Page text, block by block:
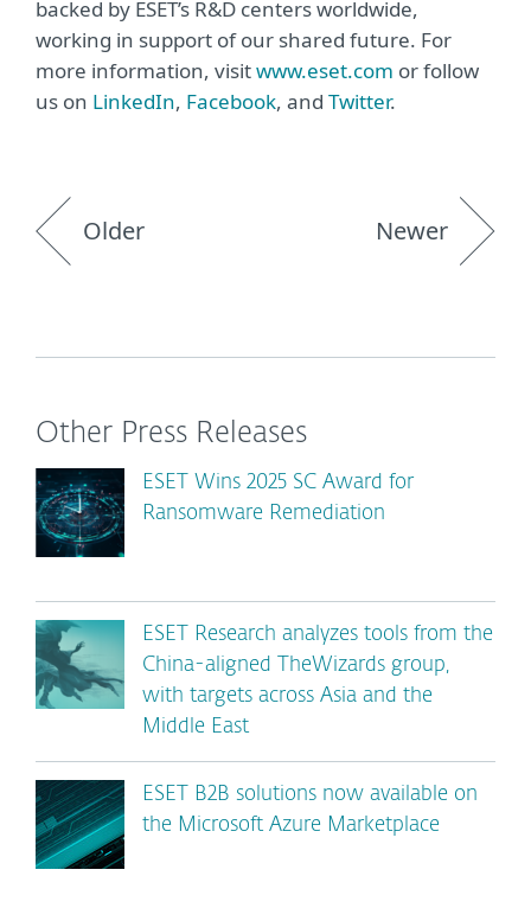
backed by ESET’s R&D centers worldwide,
working in support of our shared future. For
more information, visitwww.eset.com or follow
us on LinkedIn, Facebook, and Twitter.
Older Newer
Other Press Releases
ESET Wins 2025 SC Award for
Ransomware Remediation
ESET Research analyzes tools from the
China-aligned TheWizards group,
with targets across Asia and the
Middle East
ESET B2B solutions now available on
the Microsoft Azure Marketplace